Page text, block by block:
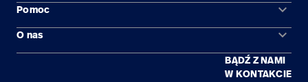
Obszary zastosowań
Produkty
Pomoc keyboard_arrow_down
Kontakt
O nas keyboard_arrow_down
BĄDŹ Z NAMI
W KONTAKCIE